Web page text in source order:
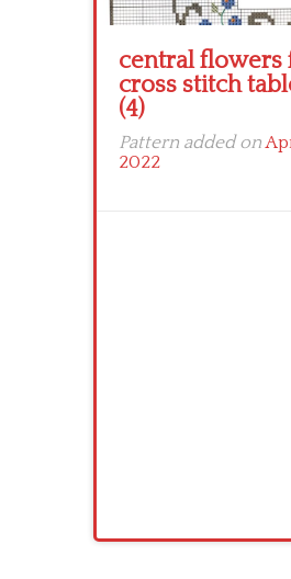
central flowers
cross stitch
(4)
Pattern added on
2022